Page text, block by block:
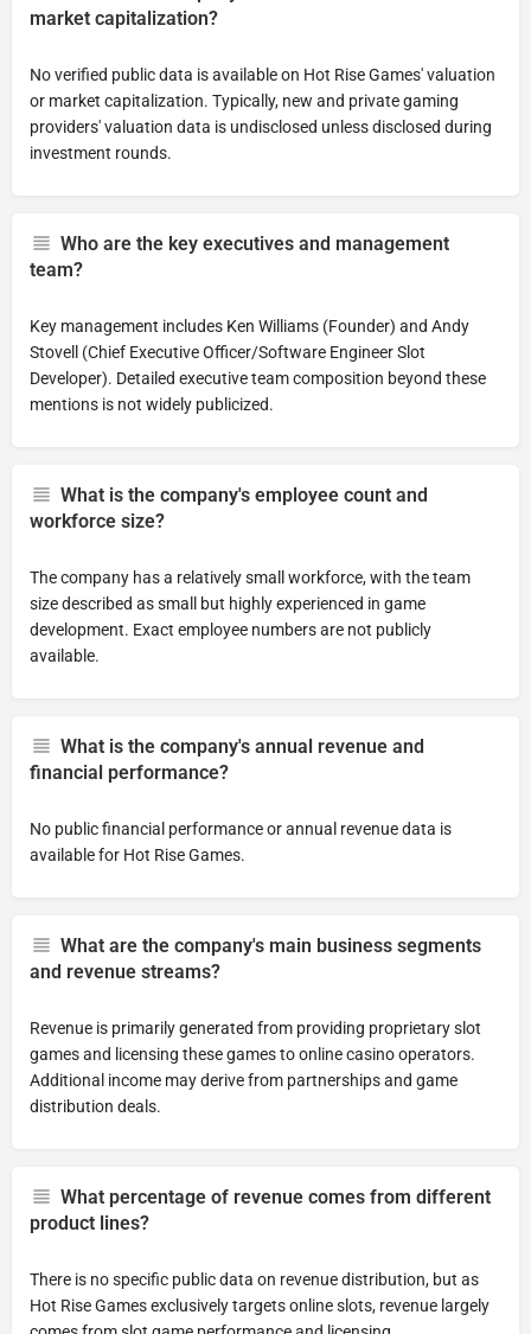
market capitalization?
No verified public data is available on Hot Rise Games' valuation
or market capitalization. Typically, new and private gaming
providers' valuation data is undisclosed unless disclosed during
investment rounds.
Who are the key executives and management
team?
Key management includes Ken Williams (Founder) and Andy
Stovell (Chief Executive Officer/Software Engineer Slot
Developer). Detailed executive team composition beyond these
mentions is not widely publicized.
What is the company's employee count and
workforce size?
The company has a relatively small workforce, with the team
size described as small but highly experienced in game
development. Exact employee numbers are not publicly
available.
What is the company's annual revenue and
financial performance?
No public financial performance or annual revenue data is
available for Hot Rise Games.
What are the company's main business segments
and revenue streams?
Revenue is primarily generated from providing proprietary slot
games and licensing these games to online casino operators.
Additional income may derive from partnerships and game
distribution deals.
What percentage of revenue comes from different
product lines?
There is no specific public data on revenue distribution, but as
Hot Rise Games exclusively targets online slots, revenue largely